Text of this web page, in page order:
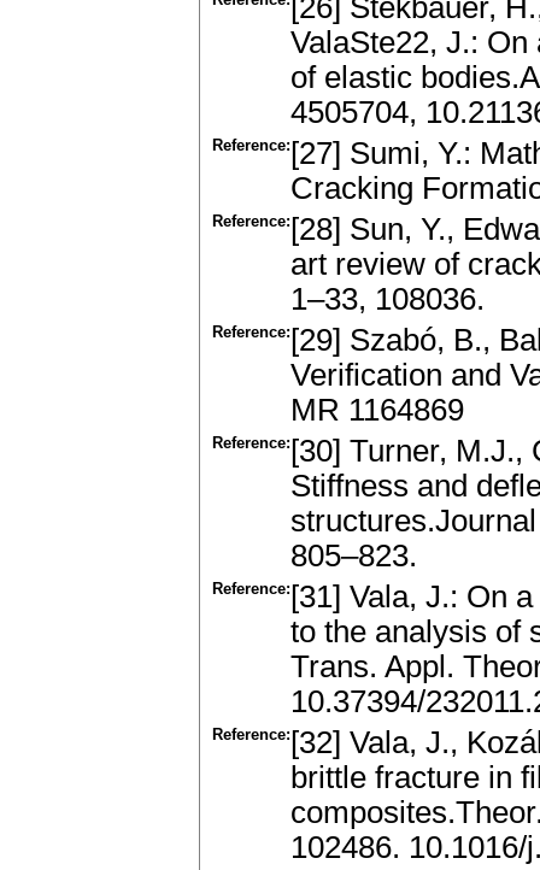
[26] Štekbauer,
ValaSte22, J.:
of elastic
4505704,
Reference: [27] Sumi, Y.:
Cracking
Reference: [28] Sun, Y.,
art review of
1–33, 108036.
Reference: [29] Szabó, B.,
Verification and
MR 1164869
Reference: [30] Turner, M.J.,
Stiffness and
805–823.
Reference: [31] Vala, J.: On
to the analysis of
Trans. Appl.
10.37394/
Reference: [32] Vala, J.,
brittle fracture in
102486.